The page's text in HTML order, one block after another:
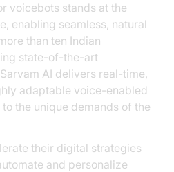
voicebots stands at the
enabling seamless, natural
than ten Indian
state-of-the-art
AI delivers real-time,
adaptable voice-enabled
the unique demands of the
their digital strategies
and personalize